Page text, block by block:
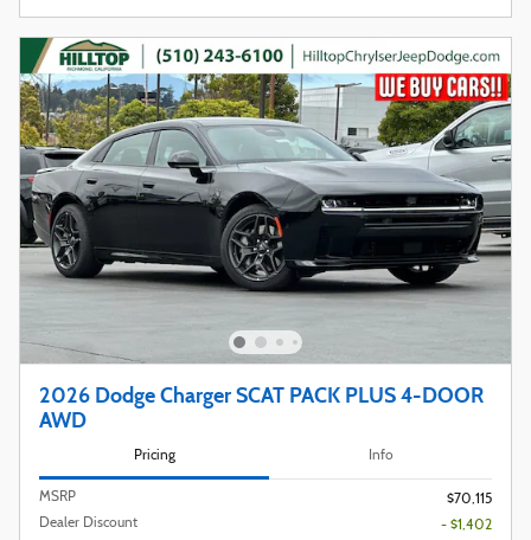
2026 Dodge Charger SCAT PACK PLUS 4-DOOR
AWD
Pricing Info
MSRP
$70,115
Dealer Discount
- $1,402